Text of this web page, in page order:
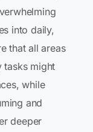
into daily,
that all areas
tasks might
while
and
deeper